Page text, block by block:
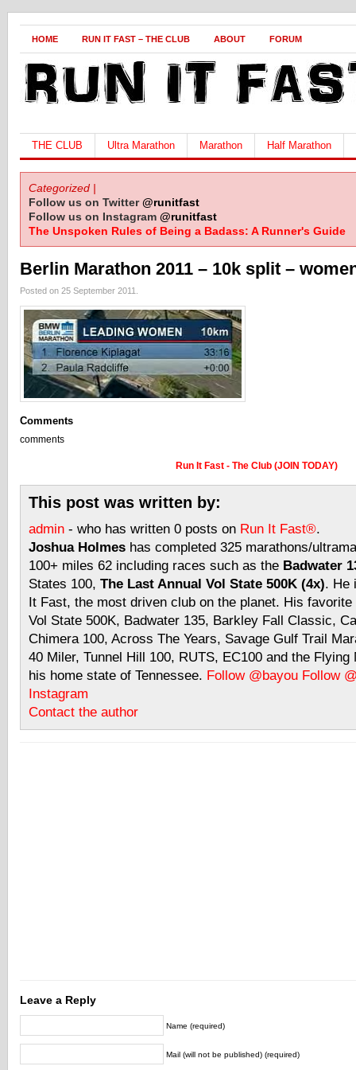
HOME RUN IT FAST – THE CLUB ABOUT FORUM
THE CLUB Ultra Marathon Marathon Half Marathon
Categorized |
Follow us on Twitter@runitfast
Follow us on Instagram @runitfast
The Unspoken Rules of Being a Badass: A Runner's Guide
Berlin Marathon 2011 – 10k split –
Posted on 25 September 2011.
Comments
comments
Run It Fast - The Club (JOIN TODAY)
This post was written by:
admin - who has written 0 posts on Run It Fast®.
Joshua Holmes has completed 325 marathons/
100+ miles 62 including races such as the Badwater
States 100, The Last Annual Vol State 500K (4x). He
It Fast, the most driven club on the planet. His
Vol State 500K, Badwater 135, Barkley Fall Classic,
Chimera 100, Across The Years, Savage Gulf Trail
40 Miler, Tunnel Hill 100, RUTS, EC100 and the Flying
his home state of Tennessee. Follow @bayou Follow
Instagram
Contact the author
Leave a Reply
Name (required)
Mail (will not be published) (required)